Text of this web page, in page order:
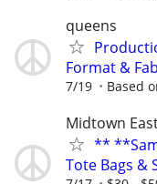
queens
Format &
7/19 Based
Midtown
**
Tote Bags &